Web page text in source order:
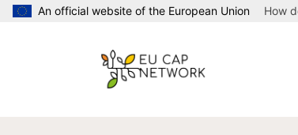
Skip to main content
An official website of the European Union How